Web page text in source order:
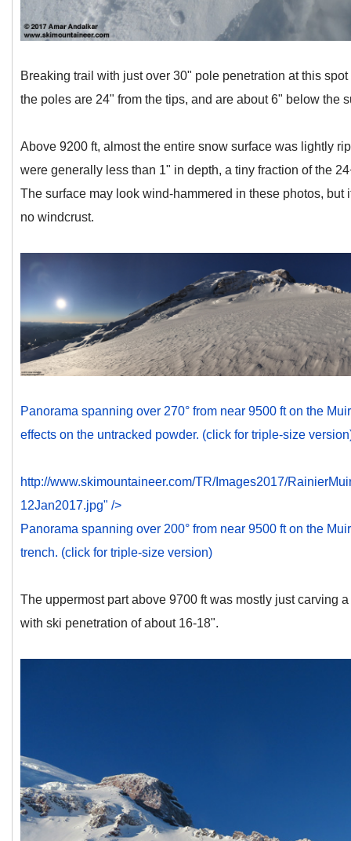
Breaking trail with just over 30" pole penetration at this
the poles are 24" from the tips, and are about 6" below the
Above 9200 ft, almost the entire snow surface was lightly
were generally less than 1" in depth, a tiny fraction of the
The surface may look wind-hammered in these photos, but
no windcrust.
Panorama spanning over 270° from near 9500 ft on the
effects on the untracked powder. (click for triple-size
http://www.skimountaineer.com/TR/Images2017/
12Jan2017.jpg" />
Panorama spanning over 200° from near 9500 ft on the
trench. (click for triple-size version)
The uppermost part above 9700 ft was mostly just carving
with ski penetration of about 16-18".